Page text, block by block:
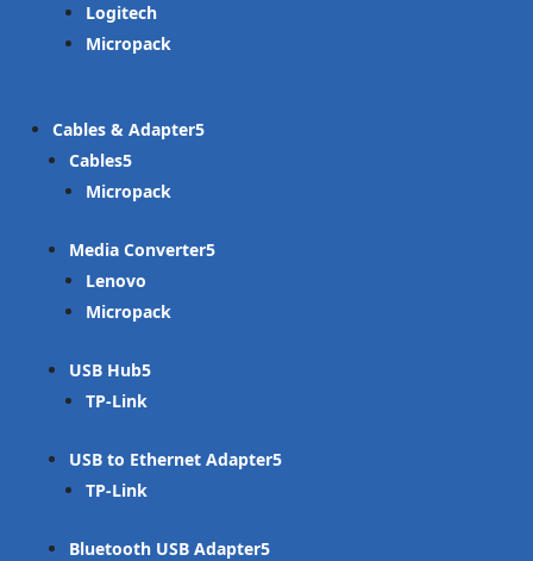
Logitech
Micropack
Cables & Adapter
Cables
Micropack
Media Converter
Lenovo
Micropack
USB Hub
TP-Link
USB to Ethernet Adapter
TP-Link
Bluetooth USB Adapter